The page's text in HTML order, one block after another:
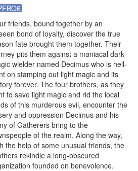
friends, bound together by an
bond of loyalty, discover the true
fate brought them together. Their
pits them against a maniacal dark
wielder named Decimus who is hell-
on stamping out light magic and its
forever. The four brothers, as they
to save light magic and rid the local
of this murderous evil, encounter the
and oppression Decimus and his
of Gatherers bring to the
of the realm. Along the way,
the help of some unusual friends, the
rekindle a long-obscured
founded on benevolence.